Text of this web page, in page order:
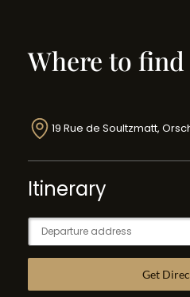
Where to find
19 Rue de Soultzmatt,
Itinerary